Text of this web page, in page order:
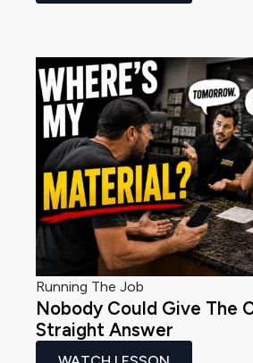
Running The Job
Nobody Could Give The
Straight Answer